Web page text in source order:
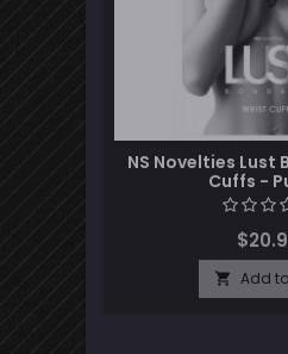
NS Novelties Lust
Cuffs -
 Add